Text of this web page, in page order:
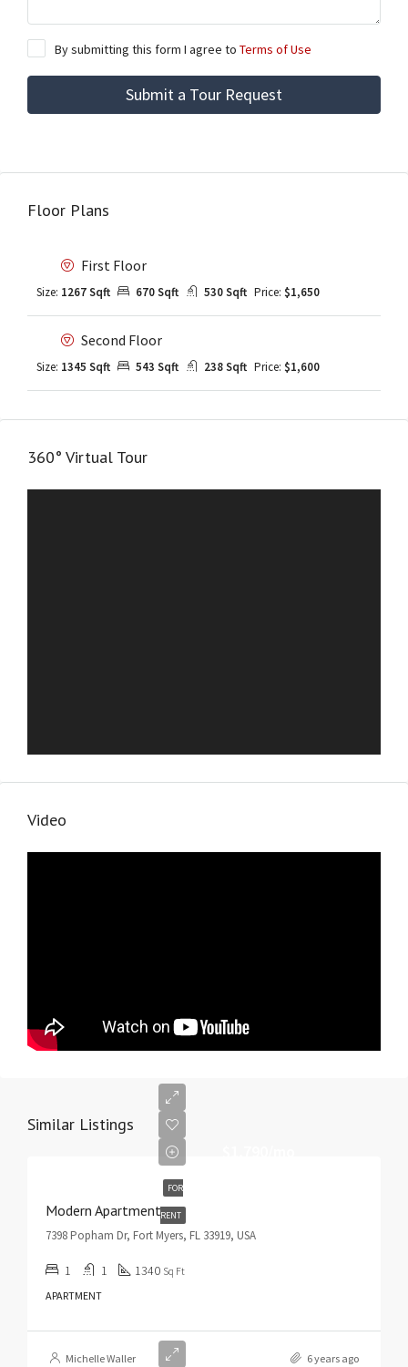
By submitting this form I agree to Terms of Use
Submit a Tour Request
Floor Plans
First Floor
Size: 1267 Sqft 670 Sqft 530 Sqft Price: $1,650
Second Floor
Size: 1345 Sqft 543 Sqft 238 Sqft Price: $1,600
360° Virtual Tour
Video
Similar Listings
FOR
RENT
Modern Apartment
7398 Popham Dr, Fort Myers, FL 33919, USA
1 1 1340 Sq Ft
APARTMENT
Michelle Waller 6 years ago